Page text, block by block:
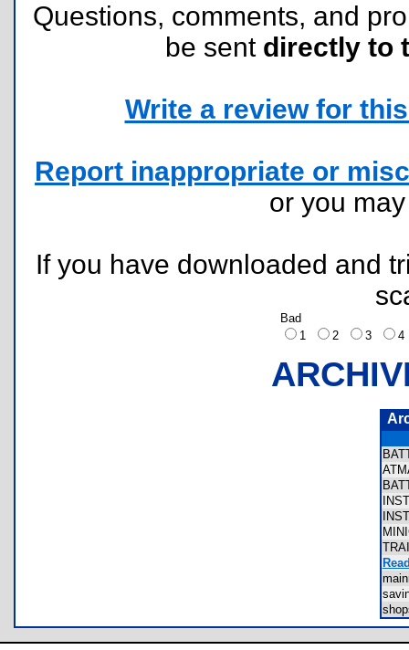
Questions, comments, and
be sent directly to
Write a review for
Report inappropriate or
or you
If you have downloaded and
Bad
1
2 3